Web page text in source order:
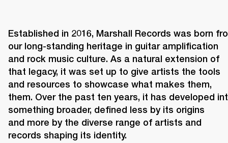
Established in 2016, Marshall Records was born
our long-standing heritage in guitar amplification
and rock music culture. As a natural extension of
that legacy, it was set up to give artists the tools
and resources to showcase what makes them,
them. Over the past ten years, it has developed
something broader, defined less by its origins
and more by the diverse range of artists and
records shaping its identity.